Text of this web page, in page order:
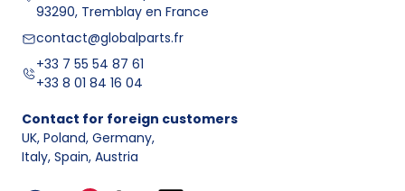
93290, Tremblay en France
contact@globalparts.fr
+33 7 55 54 87 61
+33 8 01 84 16 04
Contact for foreign customers
UK, Poland, Germany,
Italy, Spain, Austria